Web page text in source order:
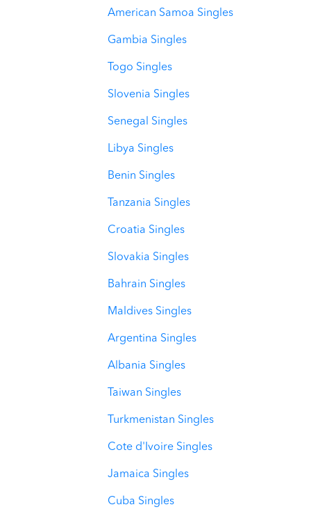
American Samoa Singles
Gambia Singles
Togo Singles
Slovenia Singles
Senegal Singles
Libya Singles
Benin Singles
Tanzania Singles
Croatia Singles
Slovakia Singles
Bahrain Singles
Maldives Singles
Argentina Singles
Albania Singles
Taiwan Singles
Turkmenistan Singles
Cote d'Ivoire Singles
Jamaica Singles
Cuba Singles